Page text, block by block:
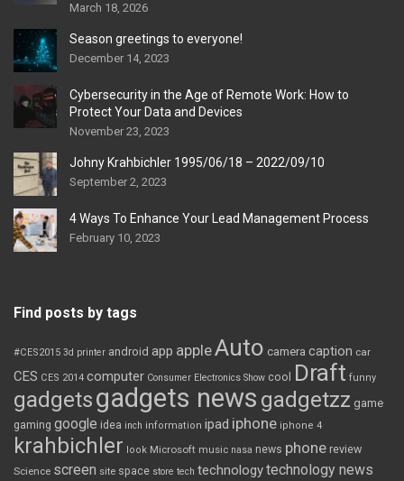
March 18, 2026
Season greetings to everyone!
December 14, 2023
Cybersecurity in the Age of Remote Work: How to
Protect Your Data and Devices
November 23, 2023
Johny Krahbichler 1995/06/18 – 2022/09/10
September 2, 2023
4 Ways To Enhance Your Lead Management Process
February 10, 2023
Find posts by tags
#CES2015 3d printer android app appleAuto camera caption car
CES CES 2014 computer Consumer Electronics Show cool Draft funny
gadgetsgadgets news gadgetzz game
gaming google idea inch information ipad iphone iphone 4
krahbichler look Microsoft music nasa news phone review
Science screen site space store tech technologytechnology news